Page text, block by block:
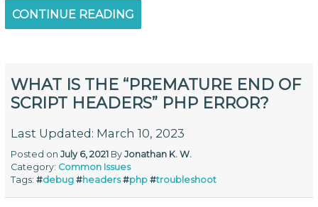
CONTINUE READING
WHAT IS THE “PREMATURE END OF
SCRIPT HEADERS” PHP ERROR?
Last Updated: March 10, 2023
Posted onJuly 6, 2021 ByJonathan K. W.
Category: Common Issues
Tags:#debug #headers #php #troubleshoot